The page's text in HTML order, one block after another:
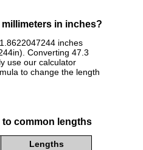
millimeters in inches?
inches
Converting 47.3
use our calculator
to change the length
to common lengths
Lengths